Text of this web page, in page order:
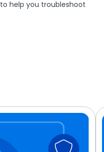
help you troubleshoot